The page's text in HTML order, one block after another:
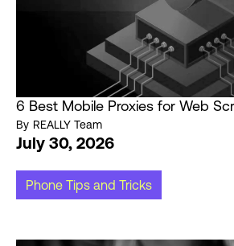
6 Best Mobile Proxies for Web
By REALLY Team
July 30, 2026
Phone Tips and Tricks